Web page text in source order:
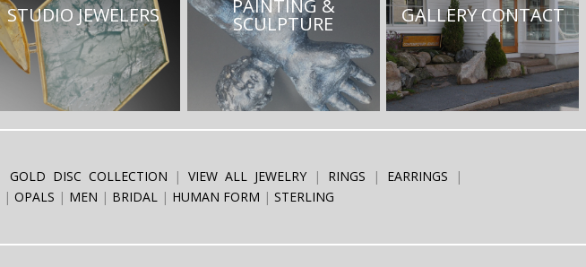
STUDIO JEWELERS PAINTING &
SCULPTURE GALLERY CONTACT
GOLD DISC COLLECTION VIEW ALL JEWELRY RINGS
EARRINGS
OPALS MEN BRIDAL HUMAN FORM STERLING